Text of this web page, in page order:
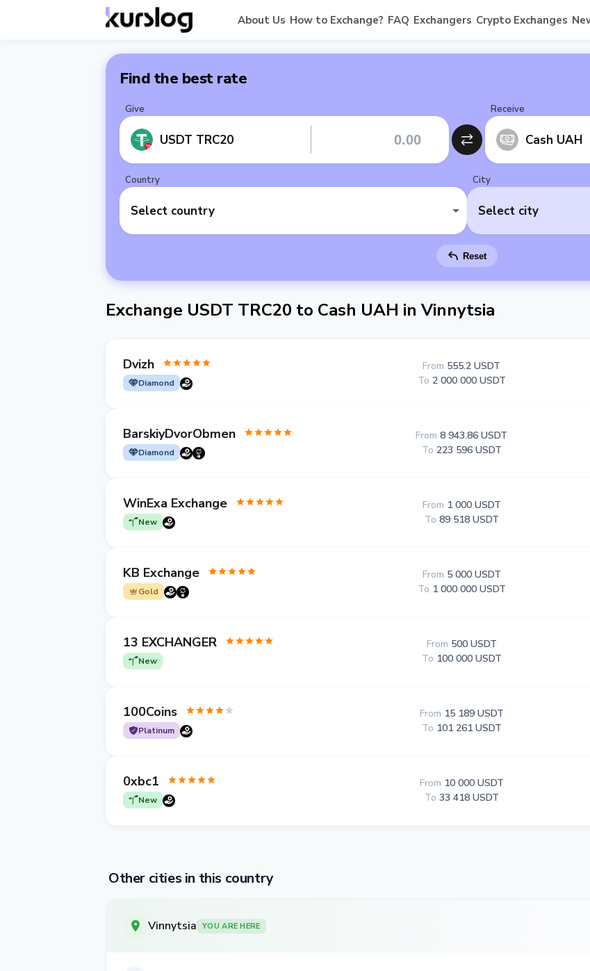
About Us How to Exchange? FAQ Exchangers Crypto Exchanges
Find the best rate
Give
USDT TRC20
Receive
Cash UAH
Country
Select country
City
Select city
Reset
Exchange USDT TRC20 to Cash UAH in Vinnytsia
Dvizh
Diamond
From 555.2 USDT
To 2 000 000 USDT
BarskiyDvorObmen
Diamond
From 8 943.86 USDT
To 223 596 USDT
WinExa Exchange
New
From 1 000 USDT
To 89 518 USDT
KB Exchange
Gold
From 5 000 USDT
To 1 000 000 USDT
13 EXCHANGER
New
From 500 USDT
To 100 000 USDT
100Coins
Platinum
From 15 189 USDT
To 101 261 USDT
0xbc1
New
From 10 000 USDT
To 33 418 USDT
Other cities in this country
Vinnytsia YOU ARE HERE